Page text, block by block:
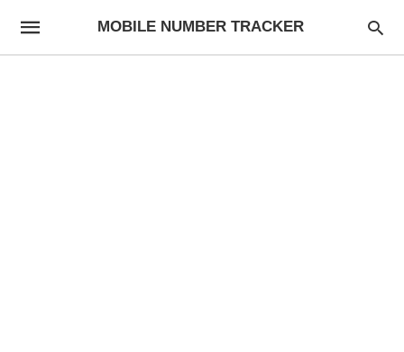
MOBILE NUMBER TRACKER